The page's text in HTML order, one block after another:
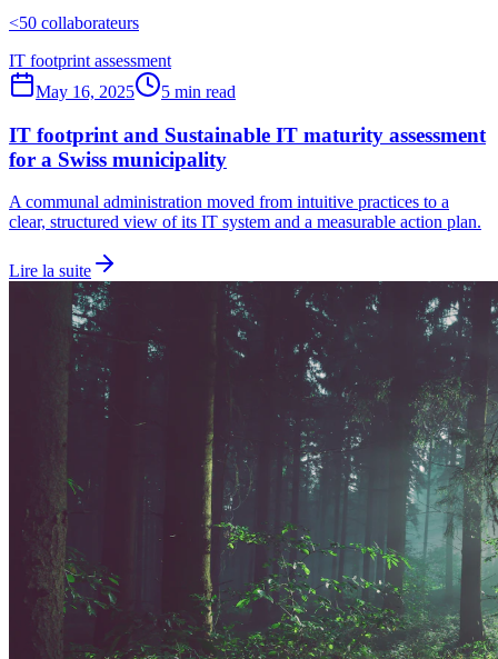
<50 collaborateurs
IT footprint assessment
May 16, 2025
5 min read
IT footprint and Sustainable IT maturity assessment
for a Swiss municipality
A communal administration moved from intuitive practices to a
clear, structured view of its IT system and a measurable action plan.
Lire la suite